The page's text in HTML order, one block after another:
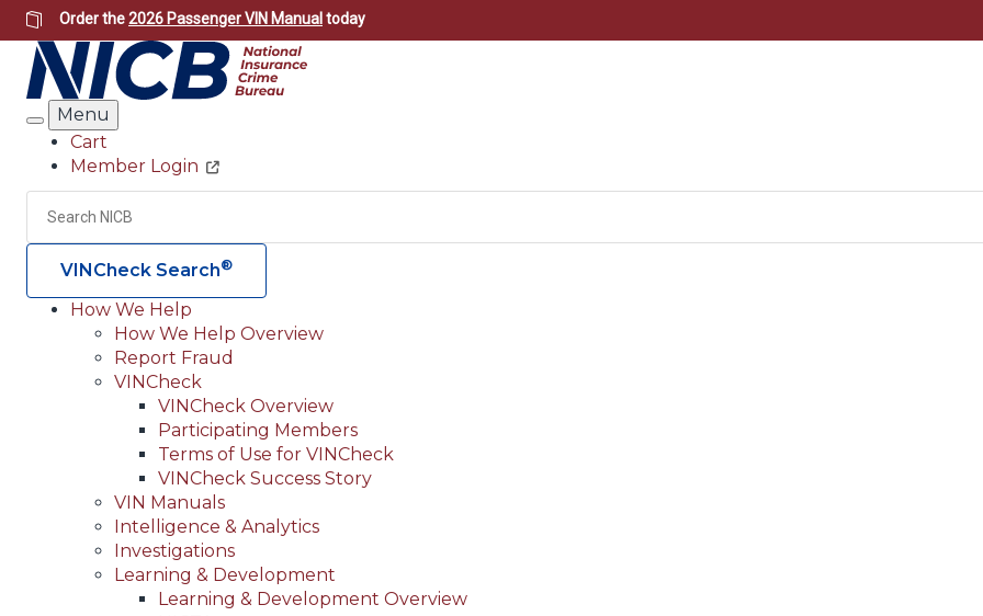
Skip
to
main
content
Order the2026 Passenger VIN Manual today
Search
Menu
Header
Utility
Cart
Member Login
Search
VINCheck Search®
Main
navigation
(Header)
How We Help
How We Help Overview
Report Fraud
VINCheck
VINCheck Overview
Participating Members
Terms of Use for VINCheck
VINCheck Success Story
VIN Manuals
Intelligence & Analytics
Investigations
Learning & Development
Learning & Development Overview